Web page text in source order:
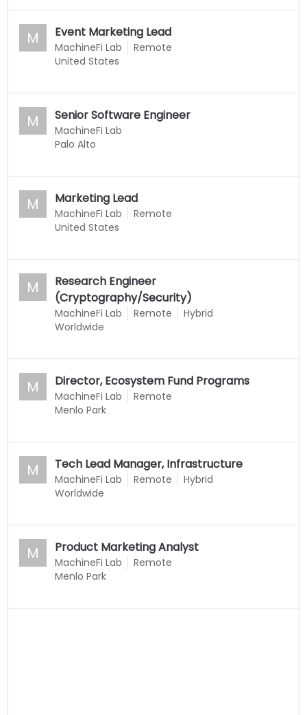
M Event Marketing Lead
MachineFi Lab
Remote
United States
M Senior Software Engineer
MachineFi Lab
Palo Alto
M Marketing Lead
MachineFi Lab
Remote
United States
M
Research Engineer
(Cryptography/Security)
MachineFi Lab Remote
Hybrid
Worldwide
M Director, Ecosystem Fund Programs
MachineFi Lab
Remote
Menlo Park
M Tech Lead Manager, Infrastructure
MachineFi Lab Remote
Hybrid
Worldwide
M Product Marketing Analyst
MachineFi Lab
Remote
Menlo Park